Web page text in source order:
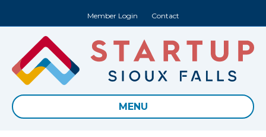
Member Login Contact
MENU